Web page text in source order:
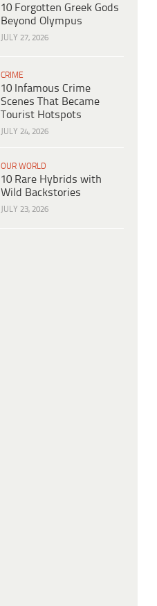
10 Forgotten Greek Gods
Beyond Olympus
JULY 27, 2026
CRIME
10 Infamous Crime
Scenes That Became
Tourist Hotspots
JULY 24, 2026
OUR WORLD
10 Rare Hybrids with
Wild Backstories
JULY 23, 2026